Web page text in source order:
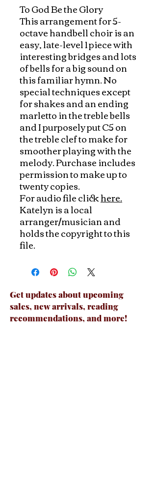
To God Be the Glory
This arrangement for 5-
octave handbell choir is an
easy, late-level 1 piece with
interesting bridges and lots
of bells for a big sound on
this familiar hymn. No
special techniques except
for shakes and an ending
marletto in the treble bells
and I purposely put C5 on
the treble clef to make for
smoother playing with the
melody. Purchase includes
permission to make up to
twenty copies.
For audio file clickhere.
Katelyn is a local
arranger/musician and
holds the copyright to this
file.
Get updates about upcoming
sales, new arrivals, reading
recommendations, and more!